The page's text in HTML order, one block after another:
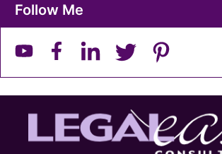
Follow Me